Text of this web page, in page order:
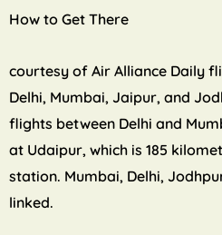
How to Get There
courtesy of Air Alliance Daily
Delhi, Mumbai, Jaipur, and
flights between Delhi and
at Udaipur, which is 185
station. Mumbai, Delhi,
linked.